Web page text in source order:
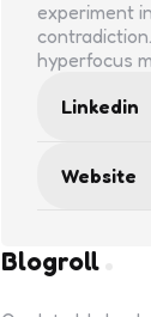
experiment
hyperfocus
Linkedin
Website
Blogroll